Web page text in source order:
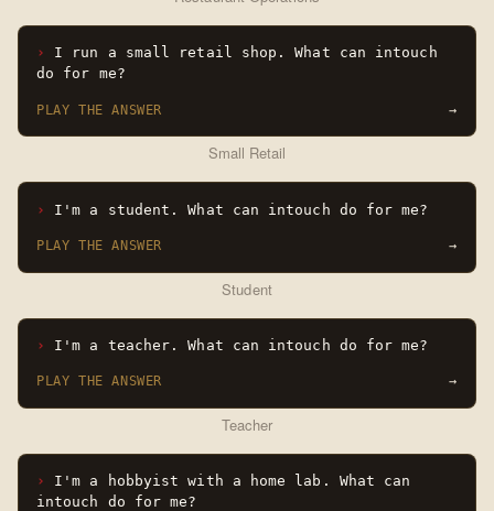
I run a small retail shop. What can intouch
do for me?
PLAY THE ANSWER →
Small Retail
I'm a student. What can intouch do for me?
PLAY THE ANSWER →
Student
I'm a teacher. What can intouch do for me?
PLAY THE ANSWER →
Teacher
I'm a hobbyist with a home lab. What can
intouch do for me?